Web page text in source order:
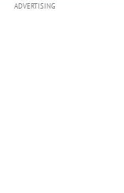
ADVERTISING